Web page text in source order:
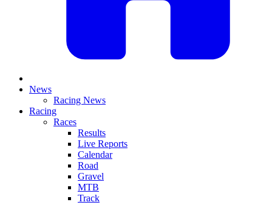
News
Racing News
Racing
Races
Results
Live Reports
Calendar
Road
Gravel
MTB
Track